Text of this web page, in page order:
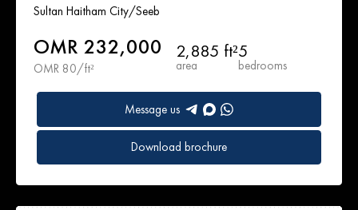
Sultan Haitham City/Seeb
OMR 232,000
OMR 80/ft²
2,885 ft²
area
5
bedrooms
Message us
Download brochure